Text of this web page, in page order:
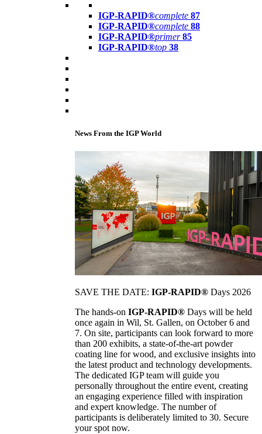
IGP-RAPID®complete 87
IGP-RAPID®complete 88
IGP-RAPID®primer 85
IGP-RAPID®top 38
News From the IGP World
SAVE THE DATE: IGP-RAPID® Days 2026
The hands-on IGP-RAPID® Days will be held
once again in Wil, St. Gallen, on October 6 and
7. On site, participants can look forward to more
than 200 exhibits, a state-of-the-art powder
coating line for wood, and exclusive insights into
the latest product and technology developments.
The dedicated IGP team will guide you
personally throughout the entire event, creating
an engaging experience filled with inspiration
and expert knowledge. The number of
participants is deliberately limited to 30. Secure
your spot now.